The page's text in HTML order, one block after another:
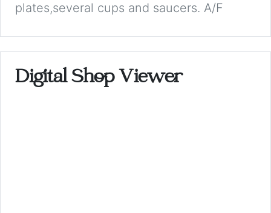
plates,several cups and saucers. A/F
Digital Shop Viewer